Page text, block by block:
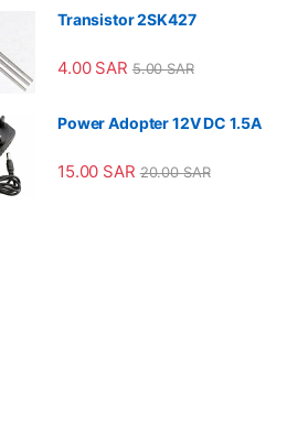
Transistor 2SK427
4.00 SAR 5.00SAR
Power Adopter 12V DC 1.5A
15.00 SAR 20.00SAR